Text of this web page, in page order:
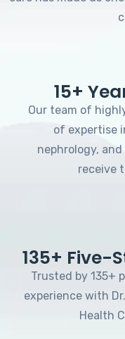
15+
Our team of
of expertise
nephrology,
receive
135+ Five-
Trusted by 135+
experience with
Health